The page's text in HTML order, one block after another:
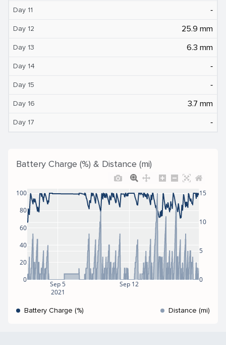
Day 11 ‐
Day 12 25.9 mm
Day 13 6.3 mm
Day 14 ‐
Day 15 ‐
Day 16 3.7 mm
Day 17 ‐
Battery Charge (%) & Distance (mi)
Sep 5
2021
Sep 12
0
20
40
60
80
100
0
5
10
15
Battery Charge (%) Distance (mi)